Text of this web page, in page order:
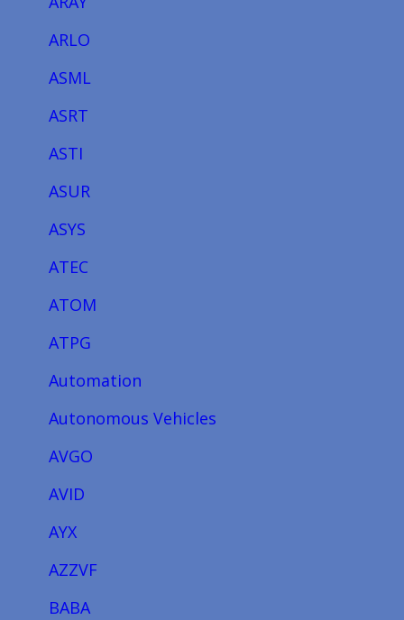
ARLO
ASML
ASRT
ASTI
ASUR
ASYS
ATEC
ATOM
ATPG
Automation
Autonomous Vehicles
AVGO
AVID
AYX
AZZVF
BABA